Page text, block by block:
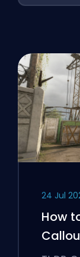
24 Jul
How